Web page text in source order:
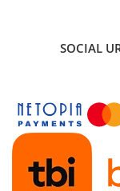
Tablete NOISOCIAL